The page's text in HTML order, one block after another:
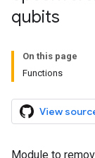
qubits
On this page
Functions
View
Module to